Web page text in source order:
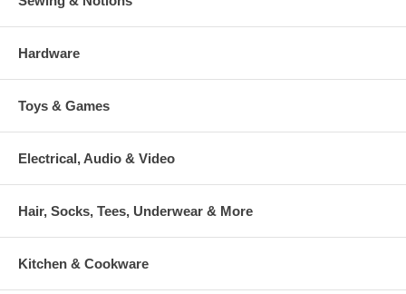
Hardware
Toys & Games
Electrical, Audio & Video
Hair, Socks, Tees, Underwear & More
Kitchen & Cookware